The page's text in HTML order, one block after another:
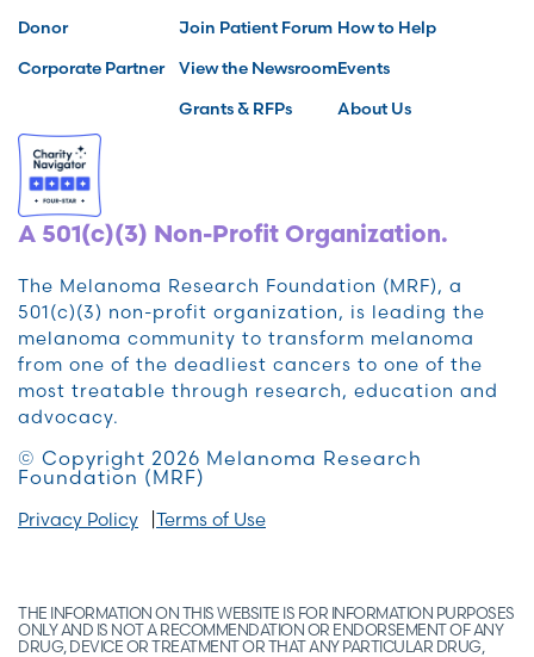
Donor
Corporate Partner
Join Patient Forum
View the Newsroom
Grants & RFPs
How to Help
Events
About Us
A 501(c)(3) Non-Profit Organization.
The Melanoma Research Foundation (MRF), a
501(c)(3) non-profit organization, is leading the
melanoma community to transform melanoma
from one of the deadliest cancers to one of the
most treatable through research, education and
advocacy.
© Copyright 2026 Melanoma Research
Foundation (MRF)
Privacy Policy Terms of Use
THE INFORMATION ON THIS WEBSITE IS FOR INFORMATION PURPOSES
ONLY AND IS NOT A RECOMMENDATION OR ENDORSEMENT OF ANY
DRUG, DEVICE OR TREATMENT OR THAT ANY PARTICULAR DRUG,